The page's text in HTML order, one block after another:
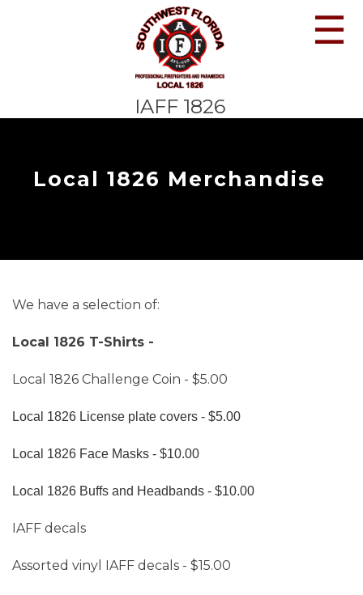
IAFF 1826
☰
Local 1826 Merchandise
We have a selection of:
Local 1826 T-Shirts -
Local 1826 Challenge Coin - $5.00
Local 1826 License plate covers - $5.00
Local 1826 Face Masks - $10.00
Local 1826 Buffs and Headbands - $10.00
IAFF decals
Assorted vinyl IAFF decals - $15.00